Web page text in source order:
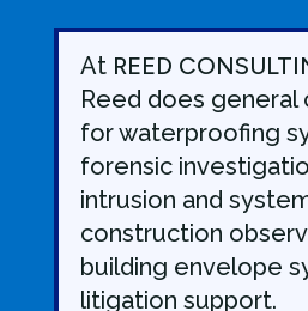
At REED
Reed does general
for waterproofing
forensic
intrusion and
construction
building envelope
litigation support.